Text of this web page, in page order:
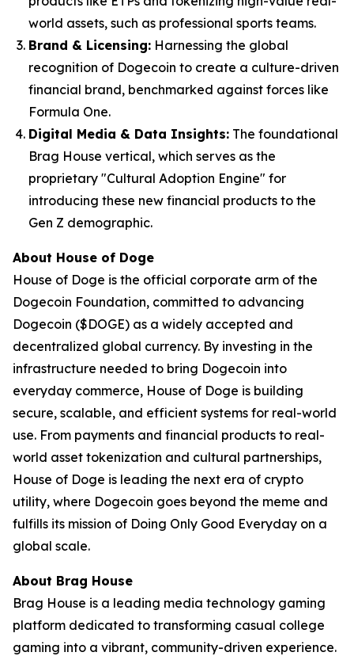
world assets, such as professional sports teams.
Brand & Licensing: Harnessing the global
recognition of Dogecoin to create a culture-driven
financial brand, benchmarked against forces like
Formula One.
Digital Media & Data Insights: The foundational
Brag House vertical, which serves as the
proprietary "Cultural Adoption Engine" for
introducing these new financial products to the
Gen Z demographic.
About House of Doge
House of Doge is the official corporate arm of the
Dogecoin Foundation, committed to advancing
Dogecoin ($DOGE) as a widely accepted and
decentralized global currency. By investing in the
infrastructure needed to bring Dogecoin into
everyday commerce, House of Doge is building
secure, scalable, and efficient systems for real-world
use. From payments and financial products to real-
world asset tokenization and cultural partnerships,
House of Doge is leading the next era of crypto
utility, where Dogecoin goes beyond the meme and
fulfills its mission of Doing Only Good Everyday on a
global scale.
About Brag House
Brag House is a leading media technology gaming
platform dedicated to transforming casual college
gaming into a vibrant, community-driven experience.